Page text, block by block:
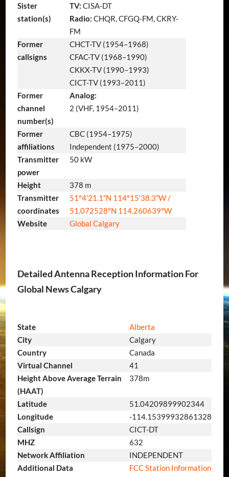
Sister
station(s)
TV: CISA-DT
Radio: CHQR, CFGQ-FM, CKRY-
FM
Former
callsigns
CHCT-TV (1954–1968)
CFAC-TV (1968–1990)
CKKX-TV (1990–1993)
CICT-TV (1993–2011)
Former
channel
number(s)
Analog:
2 (VHF, 1954–2011)
Former
affiliations
CBC (1954–1975)
Independent (1975–2000)
Transmitter
power
50 kW
Height
378 m
Transmitter
coordinates
51°4′21.1″N 114°15′38.3″W/
51.072528°N 114.260639°W
Website
Global Calgary
Detailed Antenna Reception Information For
Global News Calgary
State
Alberta
City
Calgary
Country
Canada
Virtual Channel
41
Height Above Average Terrain
(HAAT)
378m
Latitude
51.04209899902344
Longitude
-114.15399932861328
Callsign
CICT-DT
MHZ
632
Network Affiliation
INDEPENDENT
Additional Data
FCC Station Information